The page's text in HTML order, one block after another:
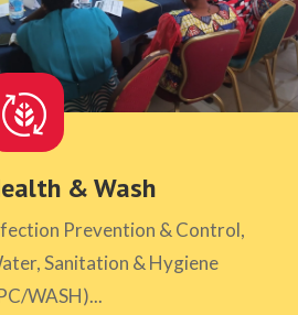
& Wash
Prevention & Control,
Sanitation & Hygiene
WASH)...